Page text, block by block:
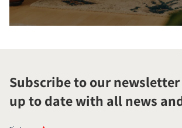
Subscribe to our
up to date with all news